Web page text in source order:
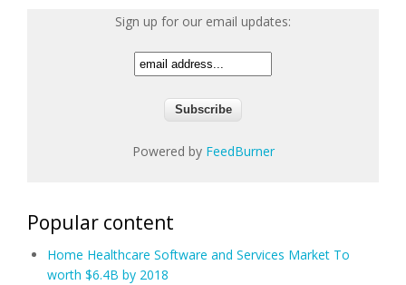
Sign up for our email updates:
Powered by FeedBurner
Popular content
Home Healthcare Software and Services Market To
worth $6.4B by 2018